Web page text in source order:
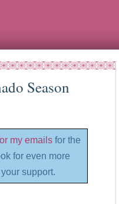
Season
my emails for the
for even more
support.